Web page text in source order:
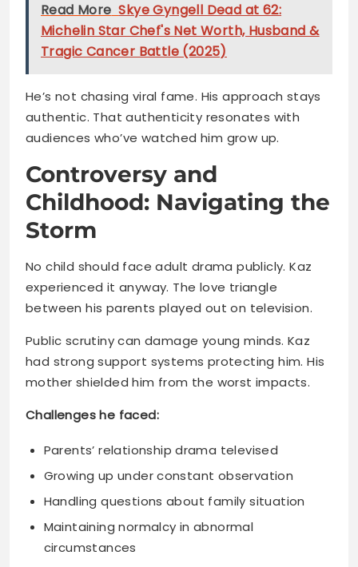
He’s not chasing viral fame. His approach stays
authentic. That authenticity resonates with
audiences who’ve watched him grow up.
Controversy and
Childhood: Navigating the
Storm
No child should face adult drama publicly. Kaz
experienced it anyway. The love triangle
between his parents played out on television.
had strong support systems protecting him. His
mother shielded him from the worst impacts.
Parents’ relationship drama televised
Growing up under constant observation
Handling questions about family situation
Maintaining normalcy in abnormal
Most kids would crumble under that pressure.
Kaz developed thick skin instead. He learned
discretion and emotional intelligence early.